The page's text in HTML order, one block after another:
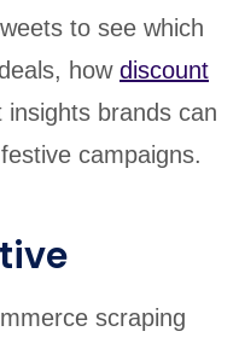
to see which
how discount
brands can
campaigns.
scraping